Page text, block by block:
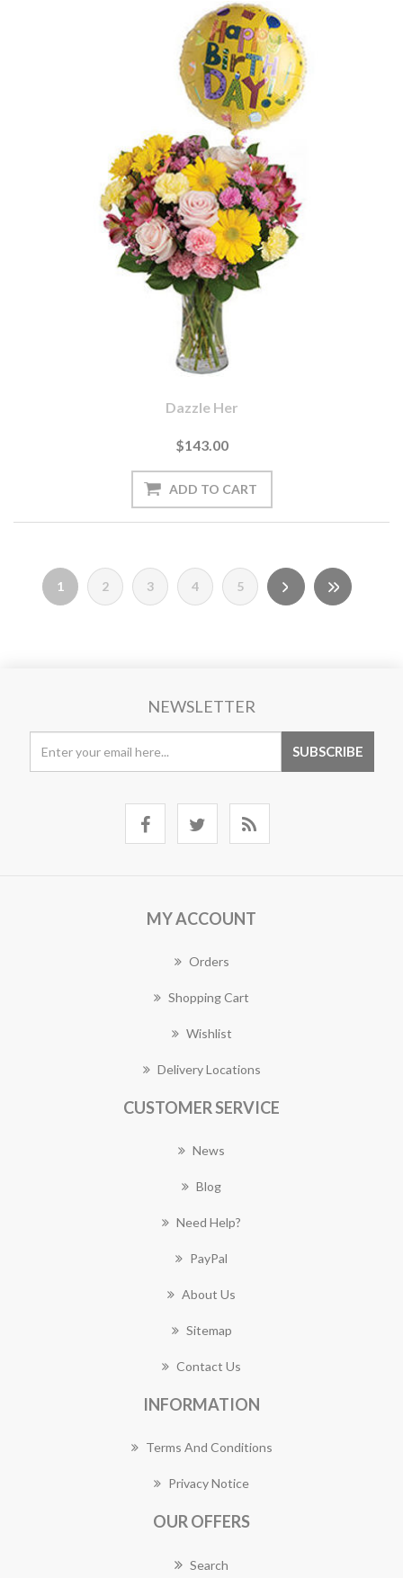
Dazzle Her
$143.00
1 2 3 4 5
NEWSLETTER
MY ACCOUNT
Orders
Shopping Cart
Wishlist
Delivery Locations
CUSTOMER SERVICE
News
Blog
Need Help?
PayPal
About Us
Sitemap
Contact Us
INFORMATION
Terms And Conditions
Privacy Notice
OUR OFFERS
Search